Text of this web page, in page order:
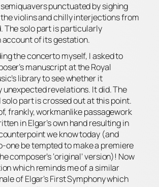
punctuated by sighing
violins and chilly interjections from
The solo part is particularly
of its gestation.
the concerto myself, I asked to
manuscript at the Royal
library to see whether it
unexpected revelations. It did. The
part is crossed out at this point.
frankly, workmanlike passagework
in Elgar’s own hand resulting in
we know today (and
one be tempted to make a premiere
composer’s ‘original’ version)! Now
which reminds me of a similar
of Elgar’s First Symphony which